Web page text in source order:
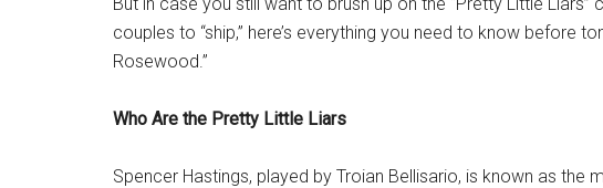
couples to “ship,” here’s everything you need to know before
Rosewood.”
Who Are the Pretty Little Liars
Spencer Hastings, played by Troian Bellisario, is known as the